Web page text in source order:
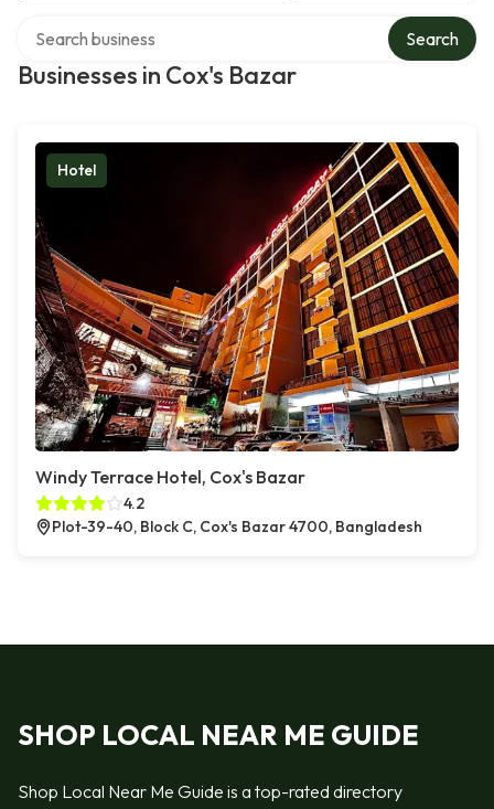
Businesses in Cox's Bazar
Search
Hotel
Windy Terrace Hotel, Cox's Bazar
4.2
Plot-39-40, Block C, Cox's Bazar 4700, Bangladesh
SHOP LOCAL NEAR ME GUIDE
Shop Local Near Me Guide is a top-rated directory